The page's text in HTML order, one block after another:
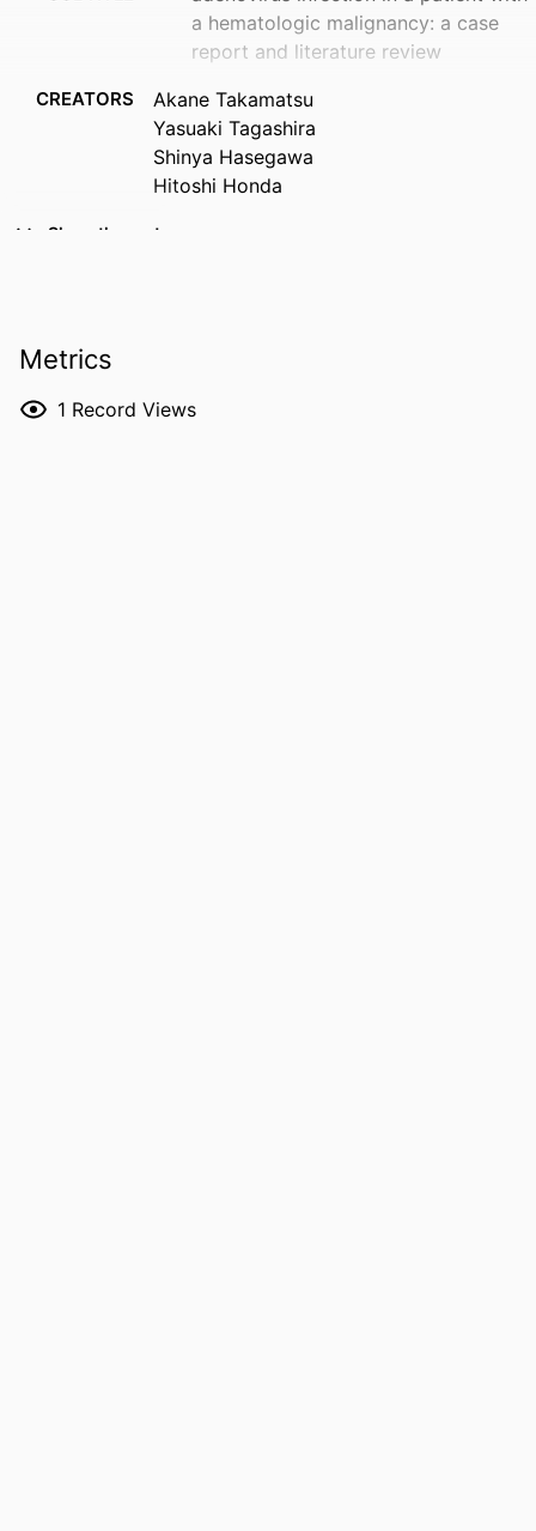
a hematologic malignancy: a case
report and literature review
CREATORS
Akane Takamatsu
Yasuaki Tagashira
Shinya Hasegawa
Hitoshi Honda
RESOURCE
Dataset
PUBLISHER
LANGUAGE English
Show the rest
Metrics
1 Record Views